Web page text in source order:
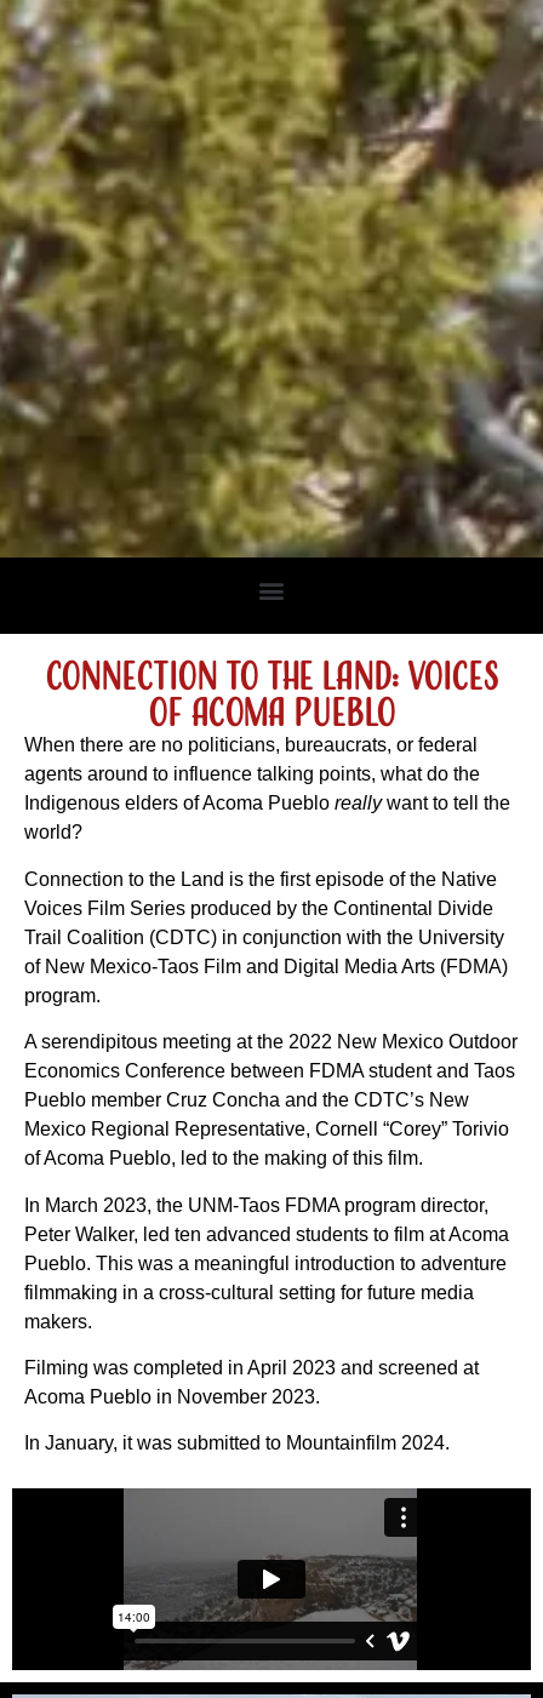
Connection to the Land: Voices
of Acoma Pueblo
When there are no politicians, bureaucrats, or federal
agents around to influence talking points, what do the
Indigenous elders of Acoma Pueblo reallywant to tell the
world?
Connection to the Land is the first episode of the Native
Voices Film Series produced by the Continental Divide
Trail Coalition (CDTC) in conjunction with the University
of New Mexico-Taos Film and Digital Media Arts (FDMA)
program.
A serendipitous meeting at the 2022 New Mexico Outdoor
Economics Conference between FDMA student and Taos
Pueblo member Cruz Concha and the CDTC’s New
Mexico Regional Representative, Cornell “Corey” Torivio
of Acoma Pueblo, led to the making of this film.
In March 2023, the UNM-Taos FDMA program director,
Peter Walker, led ten advanced students to film at Acoma
Pueblo. This was a meaningful introduction to adventure
filmmaking in a cross-cultural setting for future media
makers.
Filming was completed in April 2023 and screened at
Acoma Pueblo in November 2023.
In January, it was submitted to Mountainfilm 2024.